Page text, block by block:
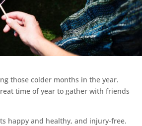
those colder months in the year.
time of year to gather with friends
happy and healthy, and injury-free.